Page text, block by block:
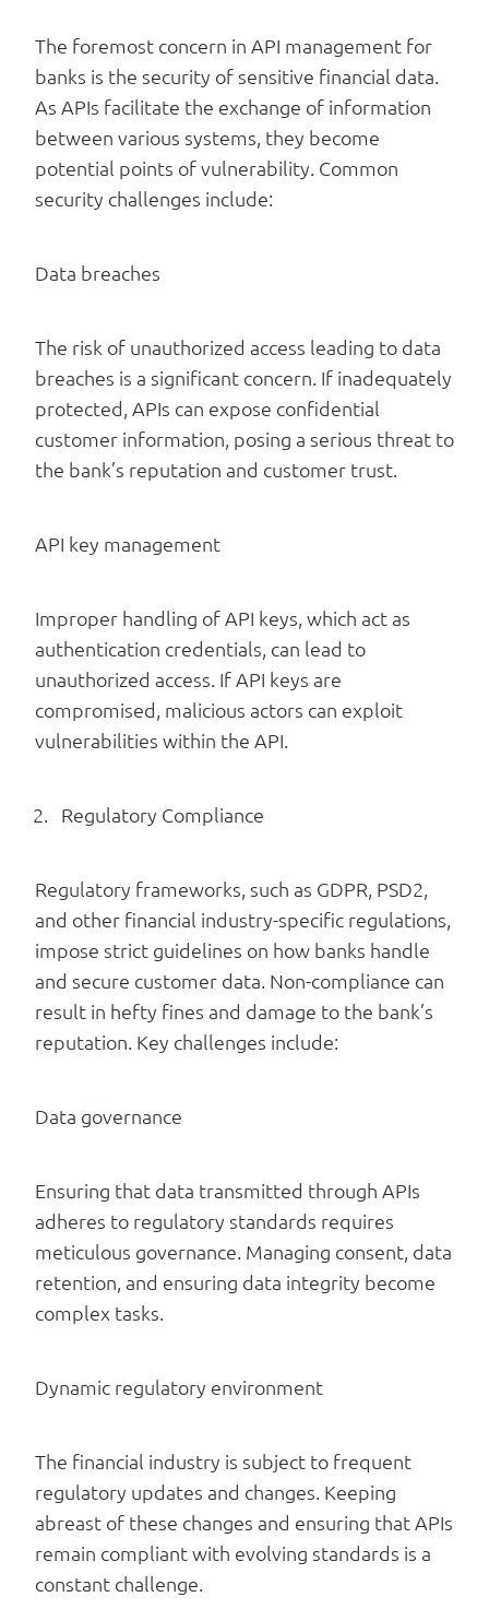
The foremost concern in API management for
banks is the security of sensitive financial data.
As APIs facilitate the exchange of information
between various systems, they become
potential points of vulnerability. Common
security challenges include:
Data breaches
The risk of unauthorized access leading to data
breaches is a significant concern. If inadequately
protected, APIs can expose confidential
customer information, posing a serious threat to
the bank’s reputation and customer trust.
API key management
Improper handling of API keys, which act as
authentication credentials, can lead to
unauthorized access. If API keys are
compromised, malicious actors can exploit
vulnerabilities within the API.
Regulatory Compliance
Regulatory frameworks, such as GDPR, PSD2,
and other financial industry-specific regulations,
impose strict guidelines on how banks handle
and secure customer data. Non-compliance can
result in hefty fines and damage to the bank’s
reputation. Key challenges include:
Data governance
Ensuring that data transmitted through APIs
adheres to regulatory standards requires
meticulous governance. Managing consent, data
retention, and ensuring data integrity become
complex tasks.
Dynamic regulatory environment
The financial industry is subject to frequent
regulatory updates and changes. Keeping
abreast of these changes and ensuring that APIs
remain compliant with evolving standards is a
constant challenge.